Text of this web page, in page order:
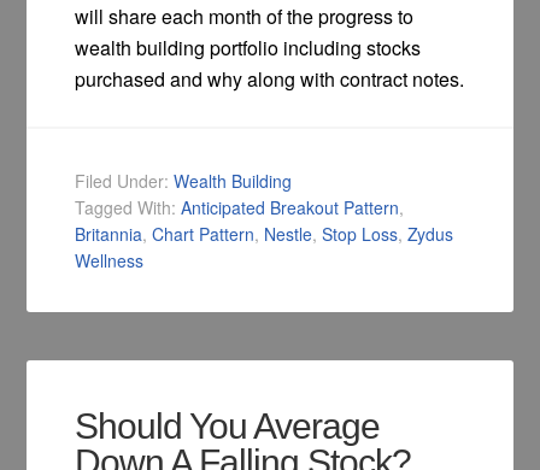
will share each month of the progress to
wealth building portfolio including stocks
purchased and why along with contract notes.
Filed Under:Wealth Building
Tagged With:Anticipated Breakout Pattern,
Britannia,Chart Pattern, Nestle,Stop Loss,Zydus
Wellness
Should You Average
Down A Falling Stock?